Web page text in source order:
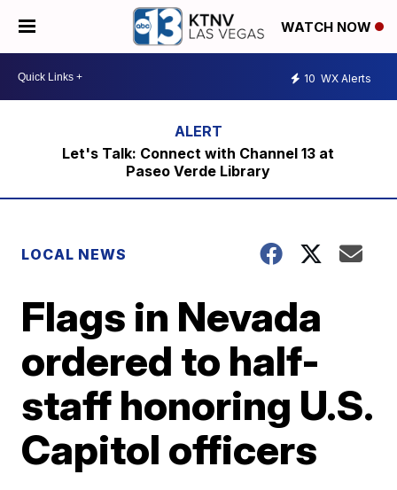
WATCH NOW
10 WX Alerts
Let's Talk: Connect with Channel 13 at
Paseo Verde Library
LOCAL NEWS
Flags in Nevada
ordered to half-
staff honoring U.S.
Capitol officers